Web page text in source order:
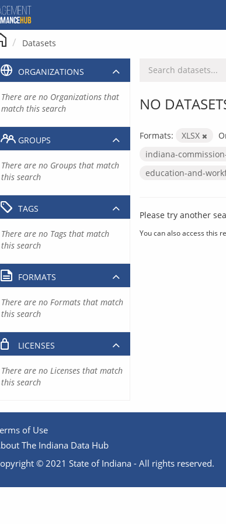
Datasets
NO
Formats: XLSX
indiana-
education-and-
Please try another
You can also access this
ORGANIZATIONS
There are no Organizations that
match this search
GROUPS
There are no Groups that match
this search
TAGS
There are no Tags that match
this search
FORMATS
There are no Formats that match
this search
LICENSES
There are no Licenses that match
this search
of Use
The Indiana Data Hub
© 2021 State of Indiana - All rights reserved.